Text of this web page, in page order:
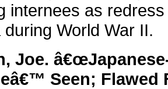
internees as
World War II.
Joe.
Seen; Flawed